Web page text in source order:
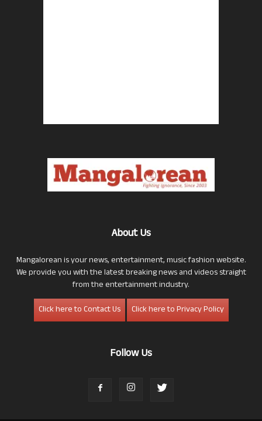
About Us
Mangalorean is your news, entertainment, music fashion website.
We provide you with the latest breaking news and videos straight
from the entertainment industry.
Click here to Contact Us
Click here to Privacy Policy
Follow Us